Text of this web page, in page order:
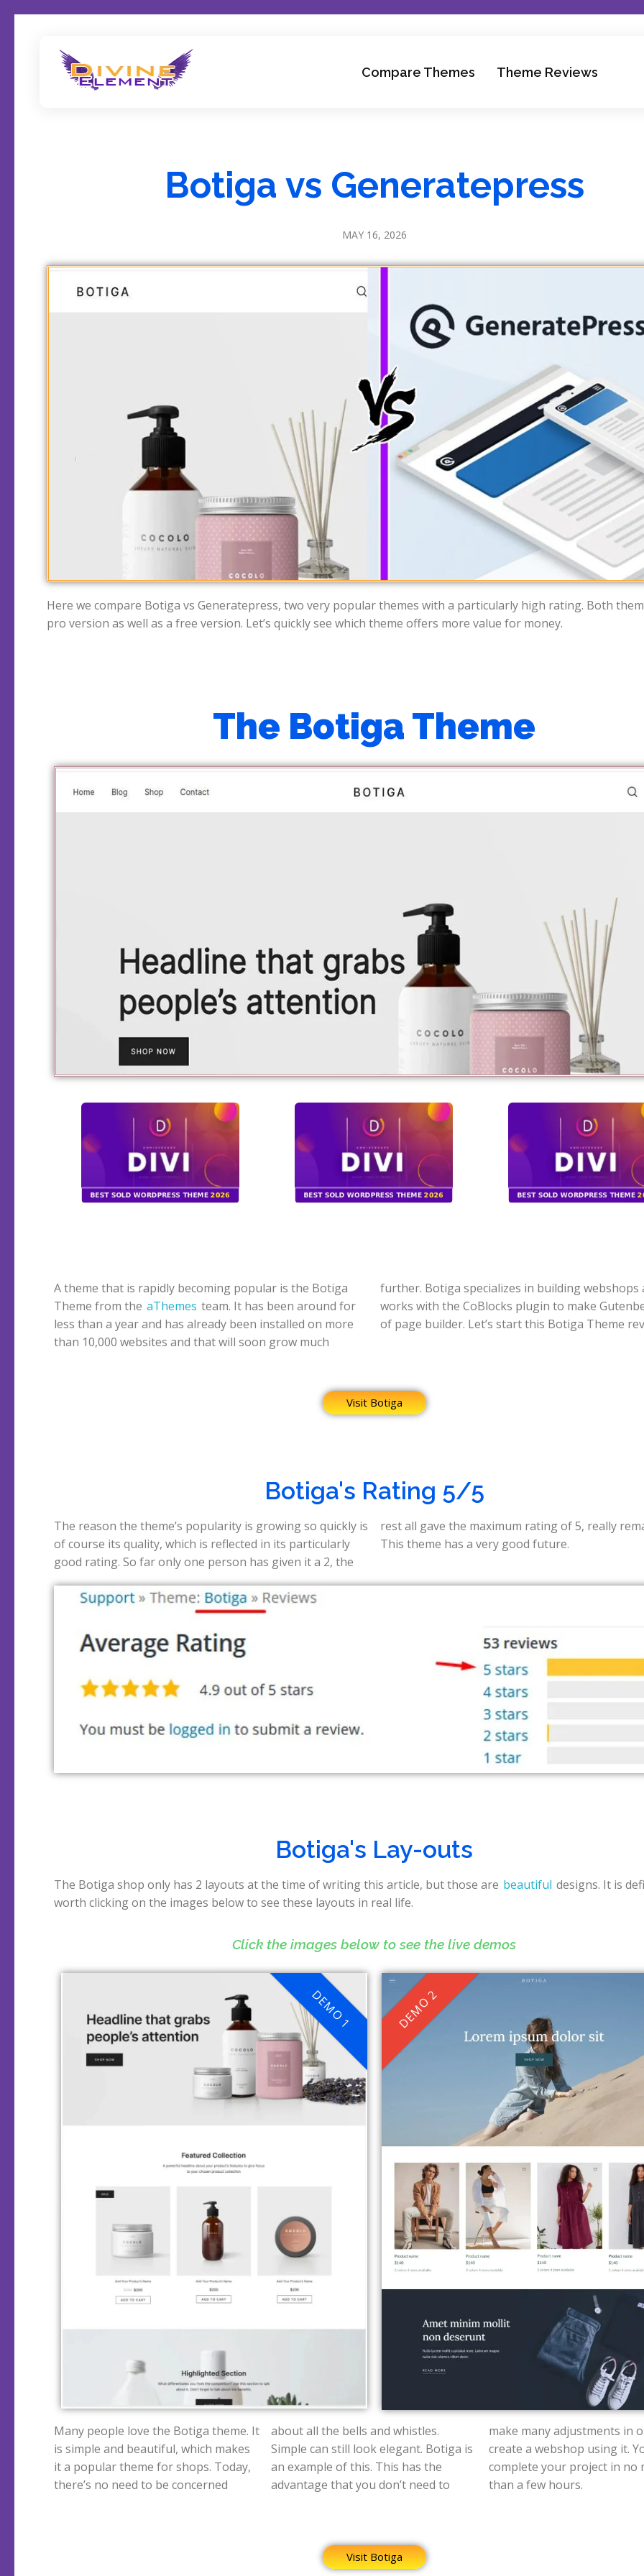
Compare Themes Theme Reviews
Botiga vs Generatepress
MAY 16, 2026
Here we compare Botiga vs Generatepress, two very popular themes with a particularly high rating. Both
pro version as well as a free version. Let’s quickly see which theme offers more value for money.
The Botiga Theme
A theme that is rapidly becoming popular is the Botiga
Theme from the aThemes team. It has been around for
less than a year and has already been installed on more
than 10,000 websites and that will soon grow much
further. Botiga specializes in building webshops
works with the CoBlocks plugin to make Gutenberg a kind
of page builder. Let’s start this Botiga Theme
Visit Botiga
Botiga's Rating 5/5
The reason the theme’s popularity is growing so quickly is
of course its quality, which is reflected in its particularly
good rating. So far only one person has given it a 2, the
rest all gave the maximum rating of 5, really remarkable.
This theme has a very good future.
Botiga's Lay-outs
The Botiga shop only has 2 layouts at the time of writing this article, but those are beautiful designs. It is
worth clicking on the images below to see these layouts in real life.
Click the images below to see the live demos
DEMO 1 DEMO 2
Many people love the Botiga theme. It
is simple and beautiful, which makes
it a popular theme for shops. Today,
there’s no need to be concerned
about all the bells and whistles.
Simple can still look elegant. Botiga is
an example of this. This has the
advantage that you don’t need to
make many adjustments in
create a webshop using it.
complete your project in no more
than a few hours.
Visit Botiga